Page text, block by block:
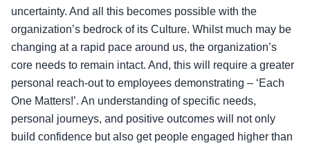
uncertainty. And all this becomes possible with the
organization’s bedrock of its Culture. Whilst much may be
changing at a rapid pace around us, the organization’s
core needs to remain intact. And, this will require a greater
personal reach-out to employees demonstrating – ‘Each
One Matters!’. An understanding of specific needs,
personal journeys, and positive outcomes will not only
build confidence but also get people engaged higher than